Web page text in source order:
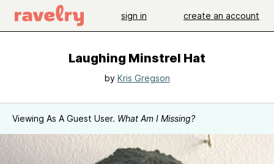
sign in create an account
Laughing Minstrel Hat
by Kris Gregson
Viewing As A Guest User. What Am I Missing?